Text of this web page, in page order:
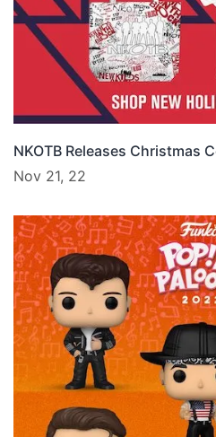
NKOTB Releases Christmas
Nov 21, 22